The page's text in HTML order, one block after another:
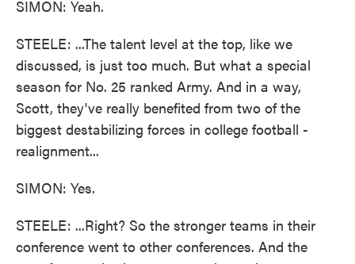
SIMON: Yeah.
STEELE: ...The talent level at the top, like we
discussed, is just too much. But what a special
season for No. 25 ranked Army. And in a way,
Scott, they've really benefited from two of the
biggest destabilizing forces in college football -
realignment...
SIMON: Yes.
STEELE: ...Right? So the stronger teams in their
conference went to other conferences. And the